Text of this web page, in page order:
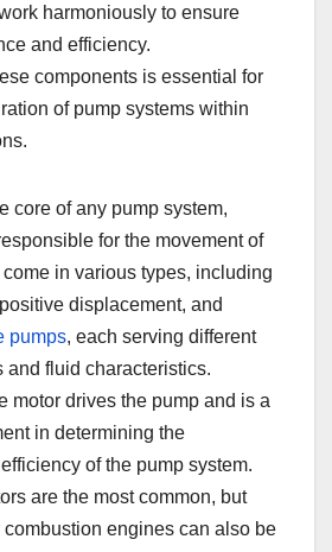
harmoniously to ensure
and efficiency.
components is essential for
of pump systems within
core of any pump system,
for the movement of
in various types, including
displacement, and
pumps, each serving different
and fluid characteristics.
motor drives the pump and is a
in determining the
of the pump system.
are the most common, but
combustion engines can also be